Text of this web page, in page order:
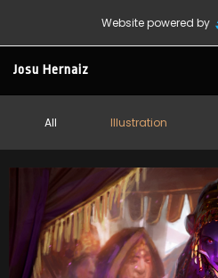
Website powered by
Josu Hernaiz
All Illustration